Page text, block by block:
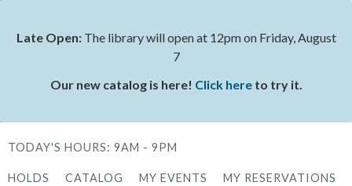
Status
Late Open: The library will open at 12pm on Friday, August
7
Our new catalog is here! Click hereto try it.
TODAY'S HOURS: 9AM - 9PM
HOLDS CATALOG MY EVENTS
MY RESERVATIONS